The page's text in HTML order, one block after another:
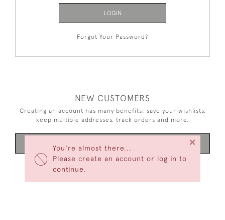
You're almost there...
Please create an account or log in to
continue.
×
LOGIN
Forgot Your Password?
NEW CUSTOMERS
Creating an account has many benefits: save your wishlists,
keep multiple addresses, track orders and more.